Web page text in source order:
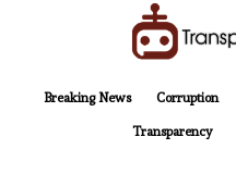
Breaking News
Corruption
Transparency